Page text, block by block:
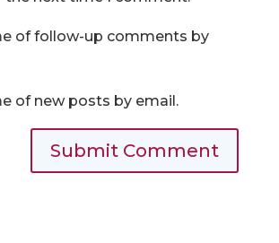
of follow-up comments by
of new posts by email.